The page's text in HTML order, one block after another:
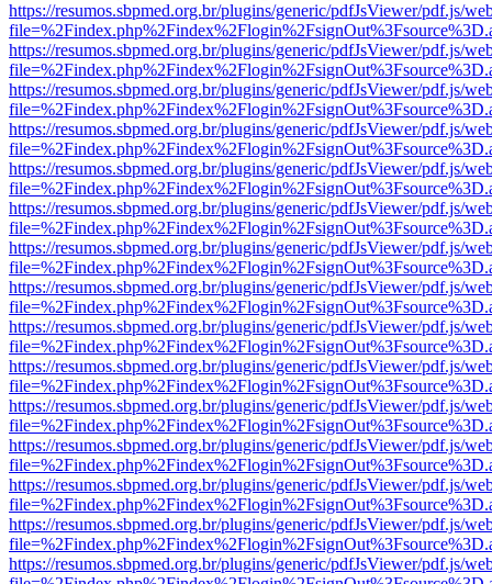
https://resumos.sbpmed.org.br/plugins/generic/pdfJsViewer/pdf.js/
https://resumos.sbpmed.org.br/plugins/generic/pdfJsViewer/pdf.js/
https://resumos.sbpmed.org.br/plugins/generic/pdfJsViewer/pdf.js/
https://resumos.sbpmed.org.br/plugins/generic/pdfJsViewer/pdf.js/
https://resumos.sbpmed.org.br/plugins/generic/pdfJsViewer/pdf.js/
https://resumos.sbpmed.org.br/plugins/generic/pdfJsViewer/pdf.js/
https://resumos.sbpmed.org.br/plugins/generic/pdfJsViewer/pdf.js/
https://resumos.sbpmed.org.br/plugins/generic/pdfJsViewer/pdf.js/
https://resumos.sbpmed.org.br/plugins/generic/pdfJsViewer/pdf.js/
https://resumos.sbpmed.org.br/plugins/generic/pdfJsViewer/pdf.js/
https://resumos.sbpmed.org.br/plugins/generic/pdfJsViewer/pdf.js/
https://resumos.sbpmed.org.br/plugins/generic/pdfJsViewer/pdf.js/
https://resumos.sbpmed.org.br/plugins/generic/pdfJsViewer/pdf.js/
https://resumos.sbpmed.org.br/plugins/generic/pdfJsViewer/pdf.js/
https://resumos.sbpmed.org.br/plugins/generic/pdfJsViewer/pdf.js/